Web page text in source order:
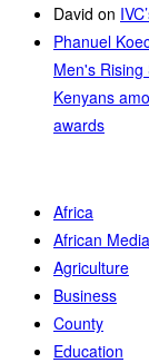
David on
Phanuel
Men's
Kenyans
awards
Africa
African
Agriculture
Business
County
Education